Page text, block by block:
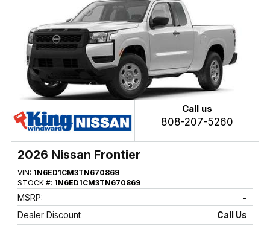
Call us
808-207-5260
2026 Nissan Frontier
VIN: 1N6ED1CM3TN670869
STOCK #: 1N6ED1CM3TN670869
MSRP:
-
Dealer Discount
Call Us